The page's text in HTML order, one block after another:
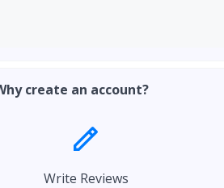
create an account?
Write Reviews